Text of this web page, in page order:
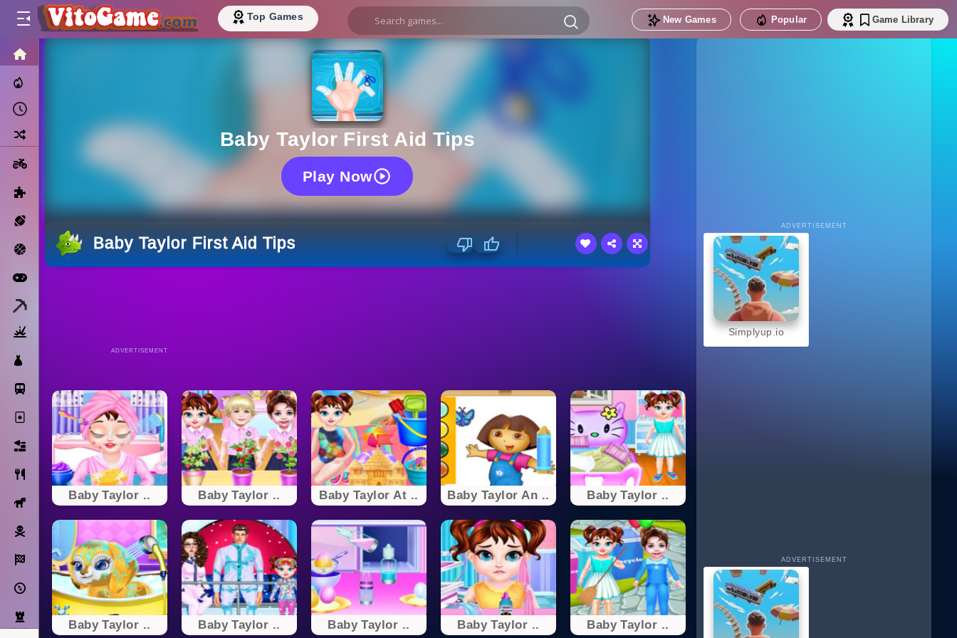
Top Games New Games Popular Game Library
Motorcycle
Basketball
Solitaire
Bricks
Cooking
Horse
Pirate
Racing
Adventure
Strategy
Baby Taylor First Aid Tips
Play Now
Baby Taylor First Aid Tips
ADVERTISEMENT
Baby Taylor .. Baby Taylor .. Baby Taylor At .. Baby Taylor An .. Baby Taylor ..
Baby Taylor .. Baby Taylor .. Baby Taylor .. Baby Taylor .. Baby Taylor ..
ADVERTISEMENT
Simplyup.io
ADVERTISEMENT